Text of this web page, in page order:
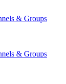
& Groups
& Groups